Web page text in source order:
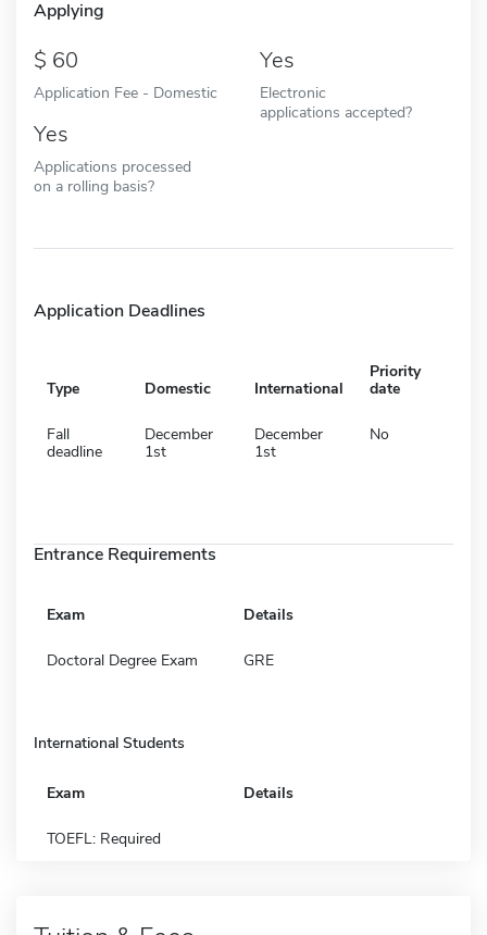
Applying
60
Application Fee - Domestic
Yes
Electronic
applications accepted?
Yes
Applications processed
on a rolling basis?
Application Deadlines
Type Domestic International
Priority
date
Fall
deadline
December
1st
December
1st
No
Entrance Requirements
Exam Details
Doctoral Degree Exam GRE
International Students
Exam Details
TOEFL: Required